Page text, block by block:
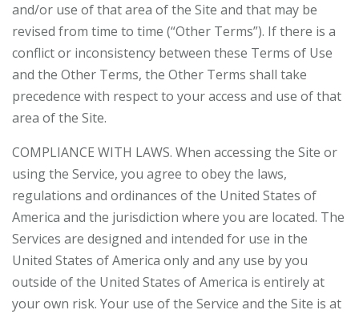
and/or use of that area of the Site and that may be
revised from time to time (“Other Terms”). If there is a
conflict or inconsistency between these Terms of Use
and the Other Terms, the Other Terms shall take
precedence with respect to your access and use of that
area of the Site.
COMPLIANCE WITH LAWS. When accessing the Site or
using the Service, you agree to obey the laws,
regulations and ordinances of the United States of
America and the jurisdiction where you are located. The
Services are designed and intended for use in the
United States of America only and any use by you
outside of the United States of America is entirely at
your own risk. Your use of the Service and the Site is at